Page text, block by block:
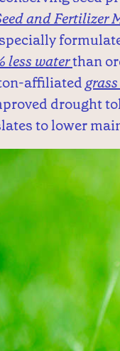
and Fertilizer
less waterthan
affiliated
drought
to lower